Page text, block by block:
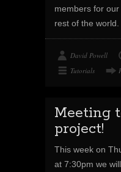
members for
rest of the world.
David Powell
Tutorials
Meeting
project!
This week on
at 7:30pm we